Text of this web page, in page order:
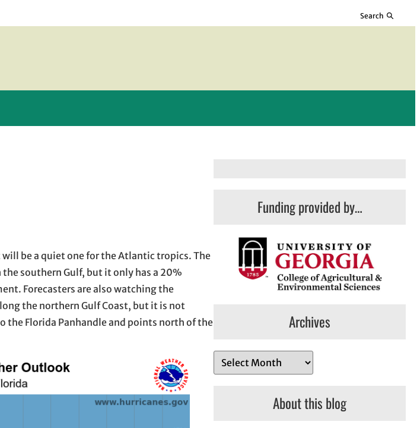
Search
be a quiet one for the Atlantic tropics. The
southern Gulf, but it only has a 20%
Forecasters are also watching the
the northern Gulf Coast, but it is not
Florida Panhandle and points north of the
Funding provided by…
Archives
r
About this blog